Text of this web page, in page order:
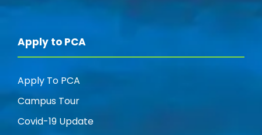
Apply to PCA
Apply To PCA
Campus Tour
Covid-19 Update